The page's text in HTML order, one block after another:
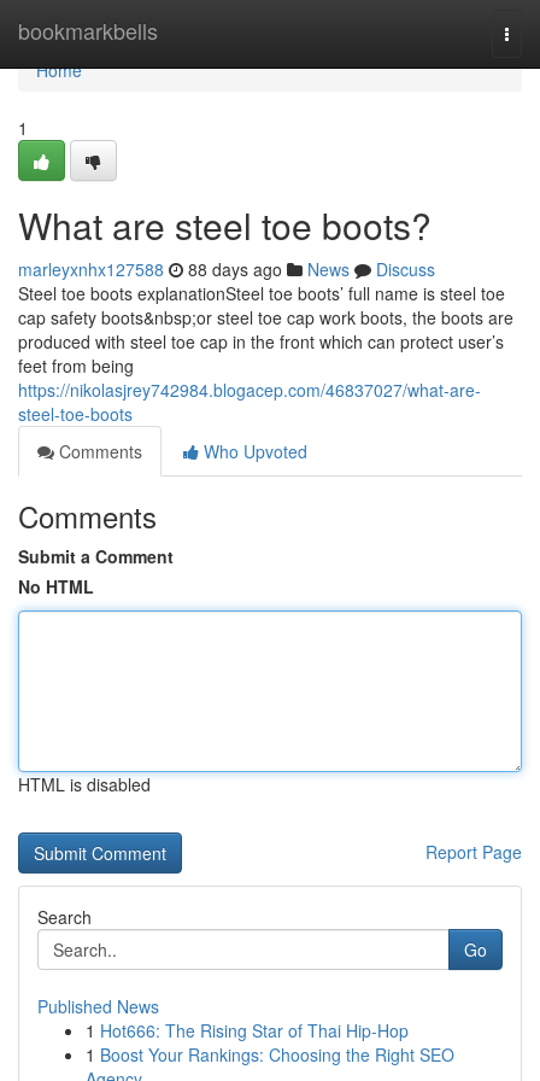
bookmarkbells
Home
Home
1
What are steel toe boots?
marleyxnhx127588 88 days ago News
Discuss
Steel toe boots explanationSteel toe boots’ full name is steel toe
cap safety boots&nbsp;or steel toe cap work boots, the boots are
produced with steel toe cap in the front which can protect user’s
feet from being
https://nikolasjrey742984.blogacep.com/46837027/what-are-
steel-toe-boots
Comments
Who Upvoted
Comments
Submit a Comment
No HTML
HTML is disabled
Report Page
Search
Go
Published News
1 Hot666: The Rising Star of Thai Hip-Hop
1 Boost Your Rankings: Choosing the Right SEO